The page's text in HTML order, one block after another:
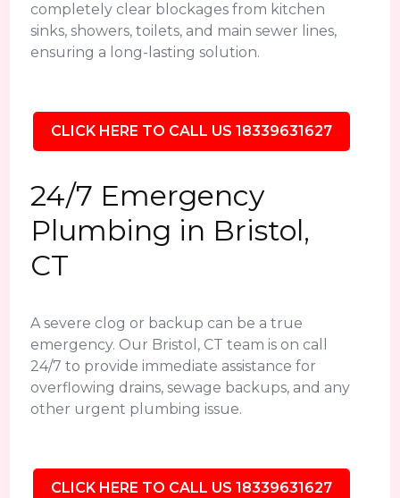
completely clear blockages from kitchen
sinks, showers, toilets, and main sewer lines,
ensuring a long-lasting solution.
CLICK HERE TO CALL US 18339631627
24/7 Emergency
Plumbing in Bristol,
CT
A severe clog or backup can be a true
emergency. Our Bristol, CT team is on call
24/7 to provide immediate assistance for
overflowing drains, sewage backups, and any
other urgent plumbing issue.
CLICK HERE TO CALL US 18339631627